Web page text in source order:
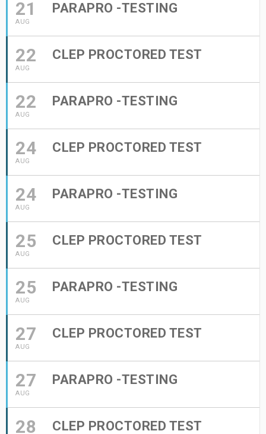
21
AUG
PARAPRO -TESTING
22
AUG
CLEP PROCTORED TEST
22
AUG
PARAPRO -TESTING
24
AUG
CLEP PROCTORED TEST
24
AUG
PARAPRO -TESTING
25
AUG
CLEP PROCTORED TEST
25
AUG
PARAPRO -TESTING
27
AUG
CLEP PROCTORED TEST
27
AUG
PARAPRO -TESTING
28 CLEP PROCTORED TEST